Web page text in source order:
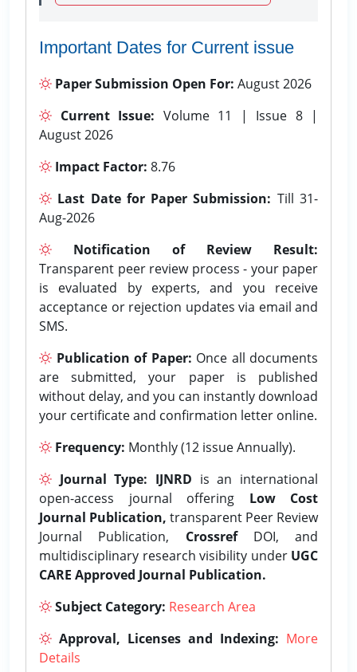
Important Dates for Current issue
Paper Submission Open For: August 2026
Current Issue: Volume 11 | Issue 8 |
August 2026
Impact Factor: 8.76
Last Date for Paper Submission: Till 31-
Aug-2026
Notification of Review Result:
Transparent peer review process - your paper
is evaluated by experts, and you receive
acceptance or rejection updates via email and
SMS.
Publication of Paper: Once all documents
are submitted, your paper is published
without delay, and you can instantly download
your certificate and confirmation letter online.
Frequency: Monthly (12 issue Annually).
Journal Type: IJNRD is an international
open-access journal offering Low Cost
Journal Publication, transparent Peer Review
Journal Publication, CrossrefDOI, and
multidisciplinary research visibility under UGC
CARE Approved Journal Publication.
Subject Category: Research Area
Approval, Licenses and Indexing: More
Details